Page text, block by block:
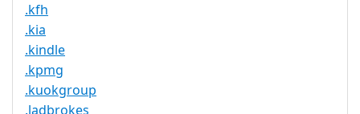
.kfh
.kia
.kindle
.kpmg
.kuokgroup
.ladbrokes